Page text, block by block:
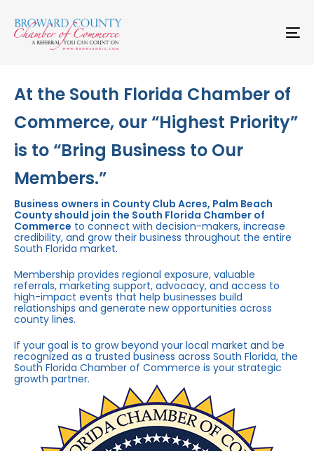
links to
primary
navigation
At the South Florida Chamber of
Commerce, our “Highest Priority”
is to “Bring Business to Our
Members.”
Business owners in County Club Acres, Palm Beach
County should join the South Florida Chamber of
Commerce to connect with decision-makers, increase
credibility, and grow their business throughout the entire
South Florida market.
Membership provides regional exposure, valuable
referrals, marketing support, advocacy, and access to
high-impact events that help businesses build
relationships and generate new opportunities across
county lines.
If your goal is to grow beyond your local market and be
recognized as a trusted business across South Florida, the
South Florida Chamber of Commerce is your strategic
growth partner.